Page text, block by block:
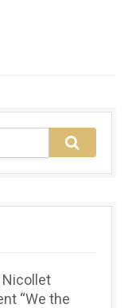
Nicollet
“We the